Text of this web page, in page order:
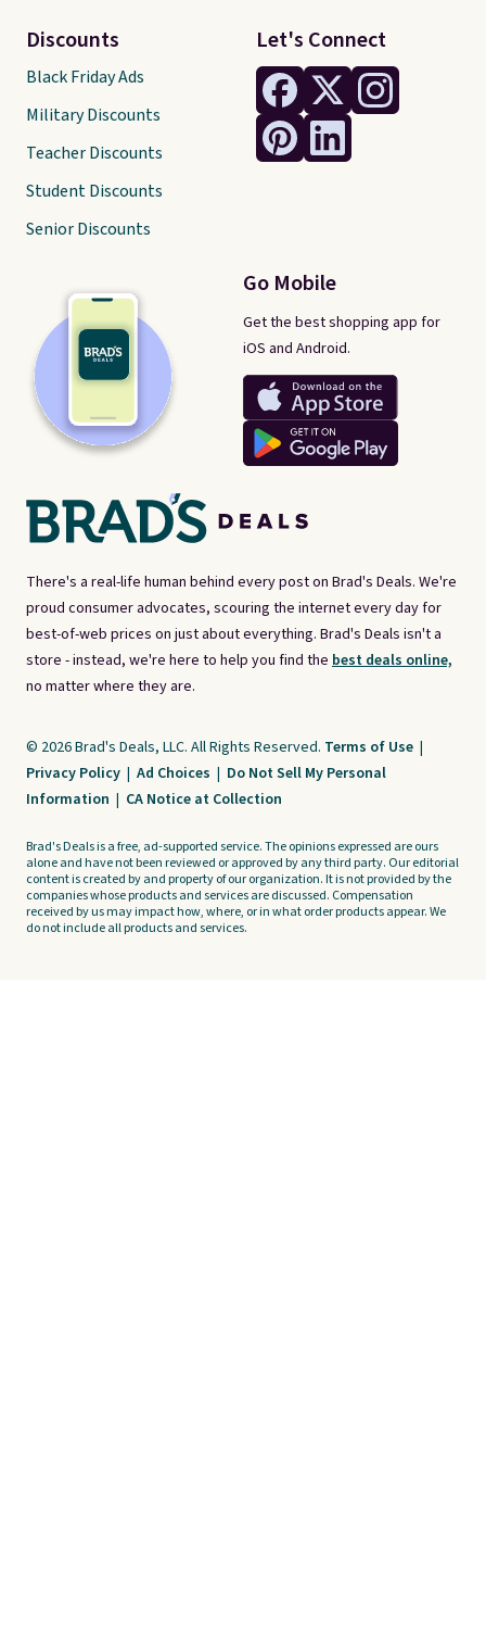
There's a real-life human behind every post on Brad's Deals. We're
proud consumer advocates, scouring the internet every day for
best-of-web prices on just about everything. Brad's Deals isn't a
store - instead, we're here to help you find the best deals online,
no matter where they are.
Let's Connect
Go Mobile
Get the best shopping app for
iOS and Android.
Discounts
Black Friday Ads
Military Discounts
Teacher Discounts
Student Discounts
Senior Discounts
© 2026 Brad's Deals, LLC. All Rights Reserved. Terms of Use |
Privacy Policy | Ad Choices | Do Not Sell My Personal
Information | CA Notice at Collection
Brad's Deals is a free, ad-supported service. The opinions expressed are ours
alone and have not been reviewed or approved by any third party. Our editorial
content is created by and property of our organization. It is not provided by the
companies whose products and services are discussed. Compensation
received by us may impact how, where, or in what order products appear. We
do not include all products and services.